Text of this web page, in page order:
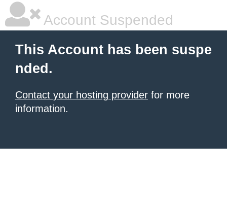
Account Suspended
This Account has been suspe
nded.
Contact your hosting provider for more
information.